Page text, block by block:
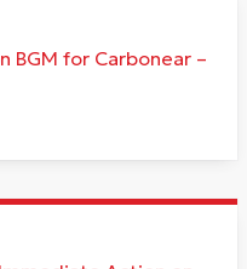
for Carbonear –